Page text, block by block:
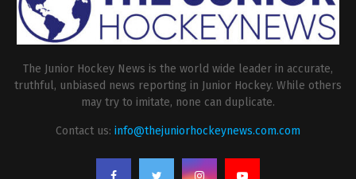
The Junior Hockey News is the world wide leader in accurate,
truthful, unbiased news reporting in Junior Hockey. While others
may try to imitate, none can duplicate.
Contact us: info@thejuniorhockeynews.com.com